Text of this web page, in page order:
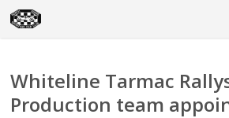
Skip
to
Whiteline Tarmac
Production team